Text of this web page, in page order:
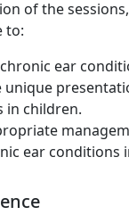
of the
to:
ear
unique
in children.
ear conditions